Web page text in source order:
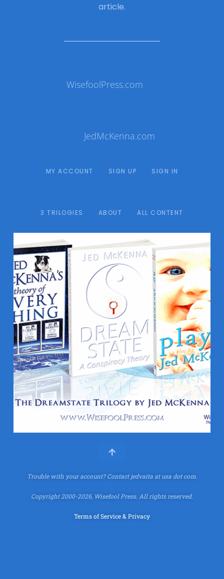
article.
WisefoolPress.com
JedMcKenna.com
MY ACCOUNT SIGN UP SIGN IN
3 TRILOGIES ABOUT ALL CONTENT
Trouble with your account?Contact jedvaita at usa dot com.
Copyright 2000-2026, Wisefool Press. All rights reserved.
Terms of Service & Privacy